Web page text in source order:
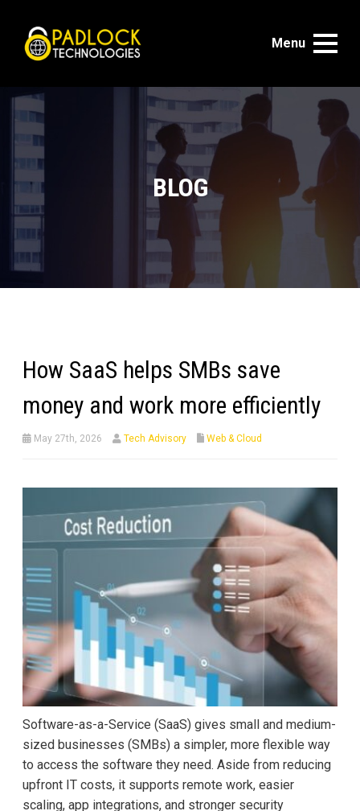
Menu
BLOG
How SaaS helps SMBs save
money and work more efficiently
May 27th, 2026 Tech Advisory Web & Cloud
Software-as-a-Service (SaaS) gives small and medium-
sized businesses (SMBs) a simpler, more flexible way
to access the software they need. Aside from reducing
upfront IT costs, it supports remote work, easier
scaling, app integrations, and stronger security